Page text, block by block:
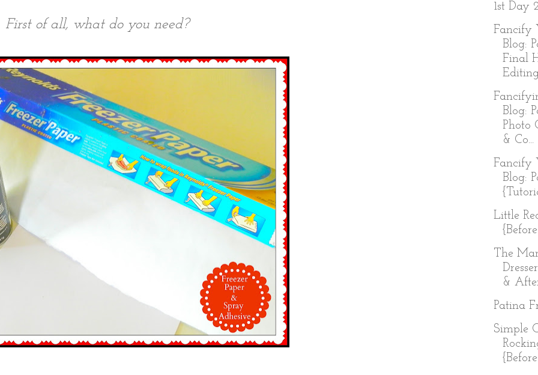
First of all, what do you need?
1st Day
Fancify
Blog:
Final
Blog:
Photo
& Co...
Fancify
Blog:
Little
The
&
Patina
Simple